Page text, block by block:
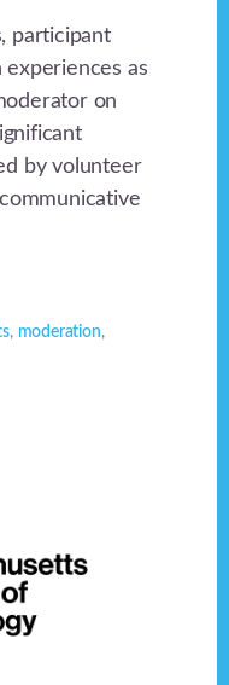
participant
as
on
by volunteer
, moderation,